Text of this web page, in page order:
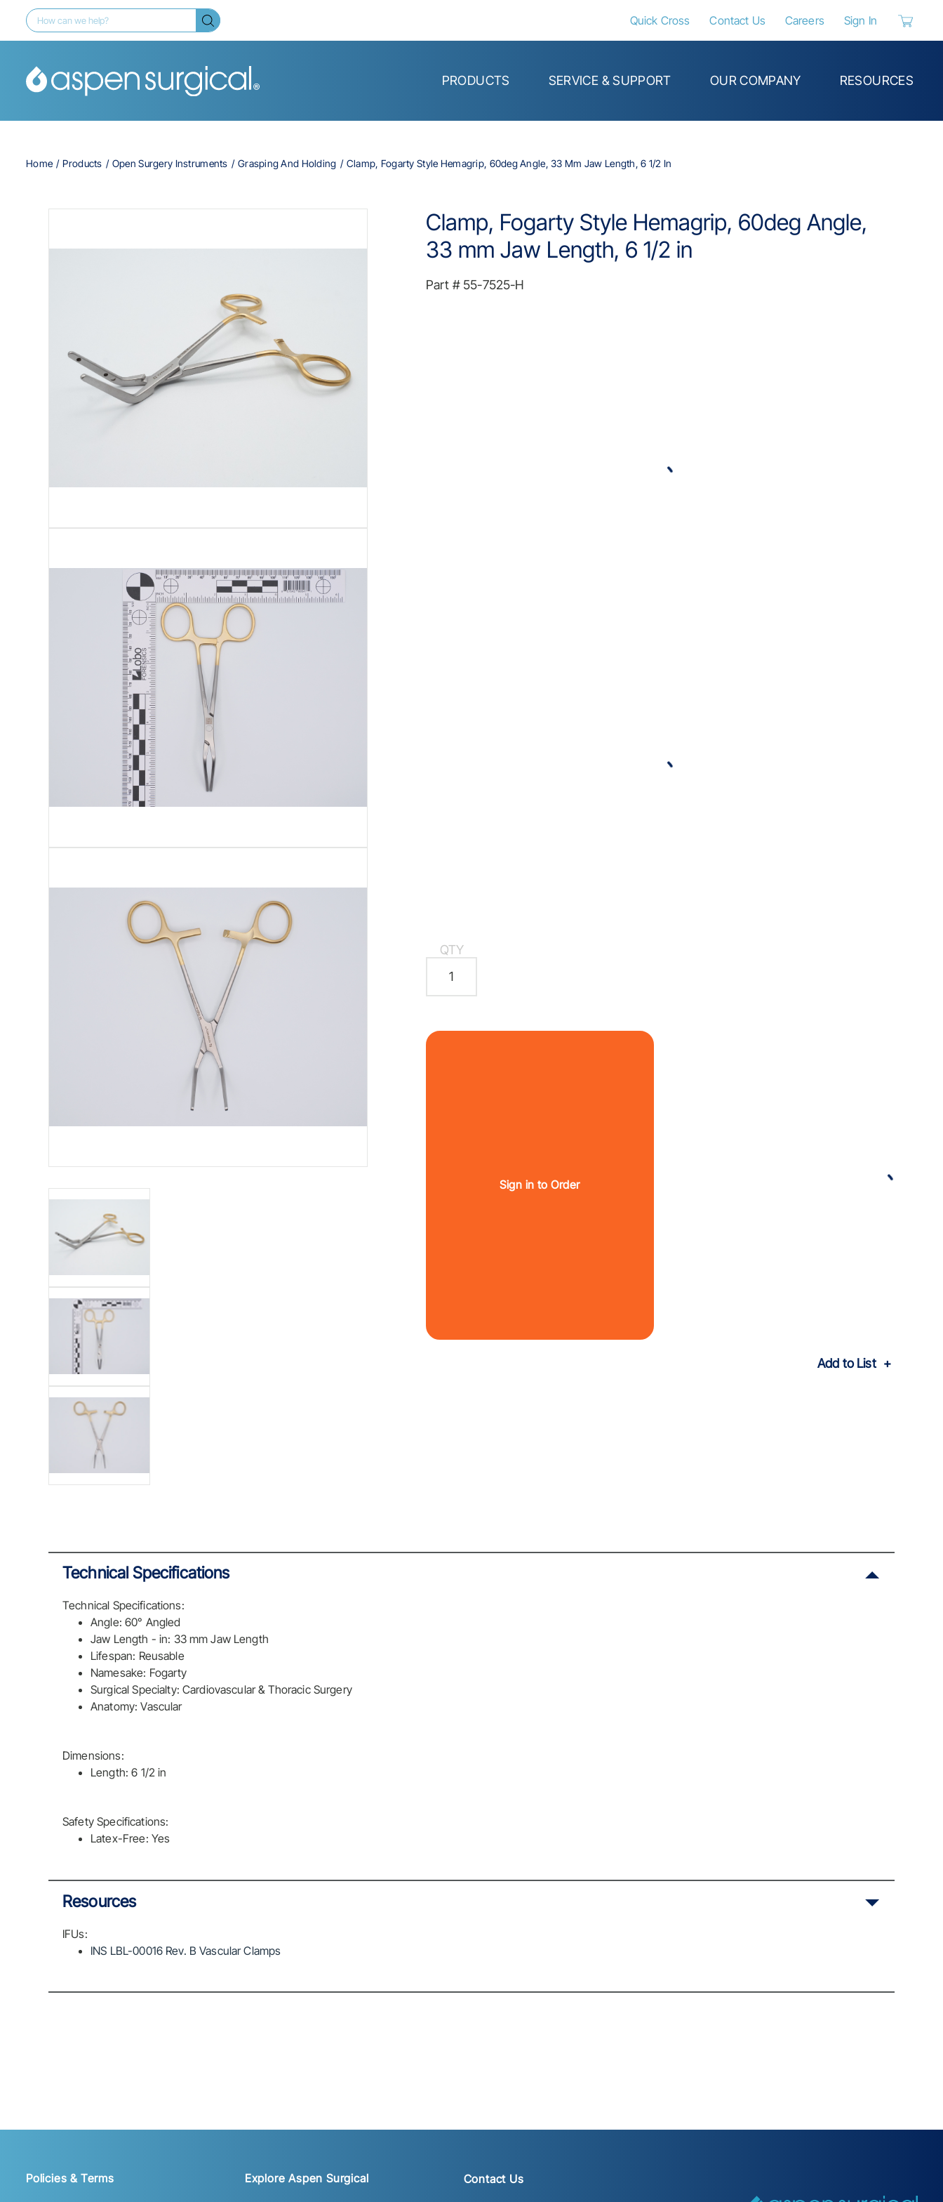
Quick Cross Contact Us Careers Sign In
PRODUCTS SERVICE & SUPPORT OUR COMPANY RESOURCES
Home Products Open Surgery Instruments Grasping And Holding Clamp, Fogarty Style Hemagrip, 60deg Angle, 33 Mm Jaw Length, 6 1/2 In
Clamp, Fogarty Style Hemagrip, 60deg Angle,
33 mm Jaw Length, 6 1/2 in
Part # 55-7525-H
QTY
Sign in to Order
Add to List
Technical Specifications
Technical Specifications:
Angle: 60° Angled
Jaw Length - in: 33 mm Jaw Length
Lifespan: Reusable
Namesake: Fogarty
Surgical Specialty: Cardiovascular & Thoracic Surgery
Anatomy: Vascular
Dimensions:
Length: 6 1/2 in
Safety Specifications:
Latex-Free: Yes
Resources
IFUs:
INS LBL-00016 Rev. B Vascular Clamps
Policies & Terms Explore Aspen Surgical Contact Us